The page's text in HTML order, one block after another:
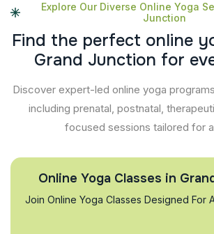
Explore Our Diverse Online Yoga
Junction
Find the perfect online y
Grand Junction for ev
Discover expert-led online yoga
including prenatal, postnatal,
focused sessions tailored for
Online Yoga Classes in
Join Online Yoga Classes Designed For